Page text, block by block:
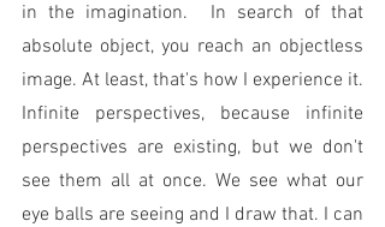
in the imagination.  In search of that
absolute object, you reach an objectless
image. At least, that's how I experience it.
Infinite perspectives, because infinite
perspectives are existing, but we don't
see them all at once. We see what our
eye balls are seeing and I draw that. I can